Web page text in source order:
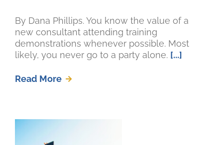
By Dana Phillips. You know the value of a
new consultant attending training
demonstrations whenever possible. Most
likely, you never go to a party alone. [...]
Read More